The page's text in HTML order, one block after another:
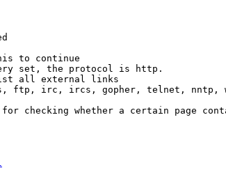
to continue
set, the protocol is http.
all external links
ftp, irc, ircs, gopher, telnet, nntp,
checking whether a certain page